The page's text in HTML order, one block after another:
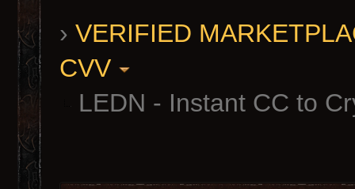
› VERIFIED
CVV
LEDN - Instant CC to